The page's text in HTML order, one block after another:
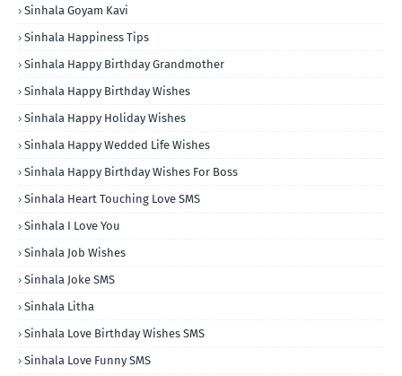
Sinhala Goyam Kavi
Sinhala Happiness Tips
Sinhala Happy Birthday Grandmother
Sinhala Happy Birthday Wishes
Sinhala Happy Holiday Wishes
Sinhala Happy Wedded Life Wishes
Sinhala Happy Birthday Wishes For Boss
Sinhala Heart Touching Love SMS
Sinhala I Love You
Sinhala Job Wishes
Sinhala Joke SMS
Sinhala Litha
Sinhala Love Birthday Wishes SMS
Sinhala Love Funny SMS